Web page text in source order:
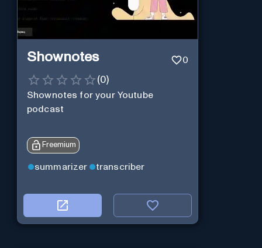
Shownotes 0
(0)
Shownotes for your Youtube
podcast
Freemium
summarizer transcriber